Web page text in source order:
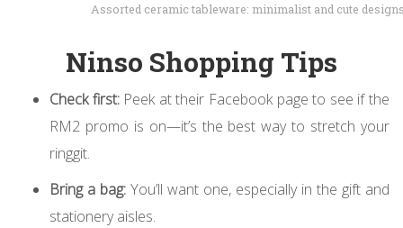
Assorted ceramic tableware: minimalist and cute
Ninso Shopping Tips
Check first:Peek at their Facebook page to see if the
RM2 promo is on—it’s the best way to stretch your
ringgit.
Bring a bag: You’ll want one, especially in the gift and
stationery aisles.